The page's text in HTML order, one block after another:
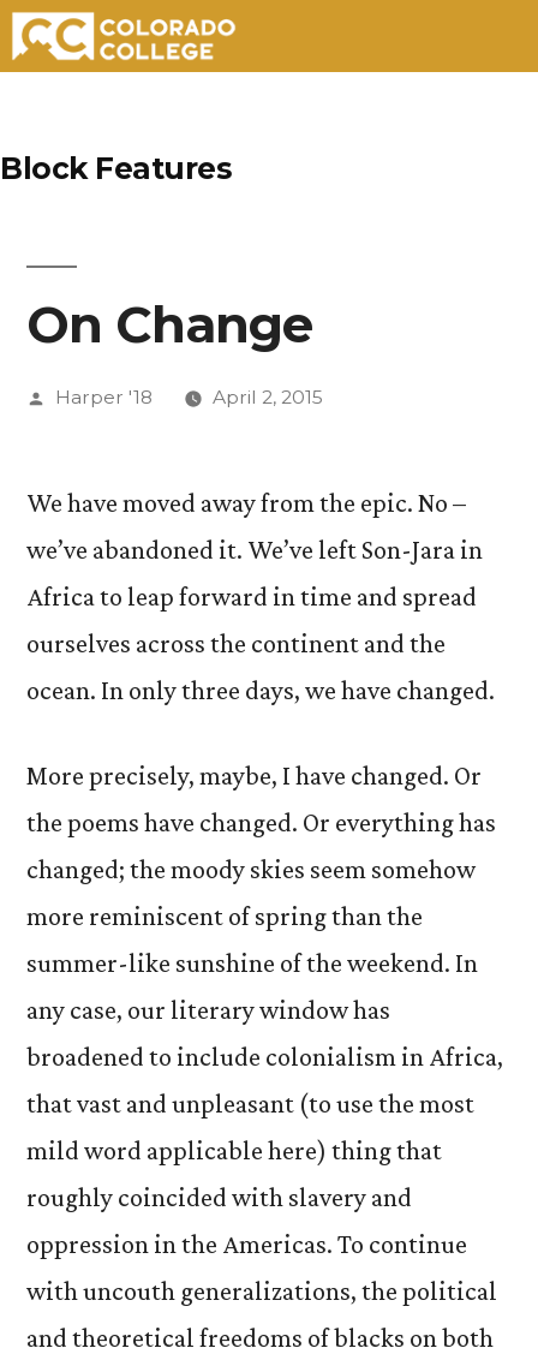
content
Block Features
On Change
Posted
Harper '18 April 2, 2015
We have moved away from the epic. No –
we’ve abandoned it. We’ve left Son-Jara in
Africa to leap forward in time and spread
ourselves across the continent and the
ocean. In only three days, we have changed.
More precisely, maybe, I have changed. Or
the poems have changed. Or everything has
changed; the moody skies seem somehow
more reminiscent of spring than the
summer-like sunshine of the weekend. In
any case, our literary window has
broadened to include colonialism in Africa,
that vast and unpleasant (to use the most
mild word applicable here) thing that
roughly coincided with slavery and
oppression in the Americas. To continue
with uncouth generalizations, the political
and theoretical freedoms of blacks on both